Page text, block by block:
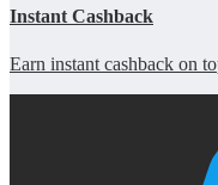
Instant Cashback
Earn instant cashback on